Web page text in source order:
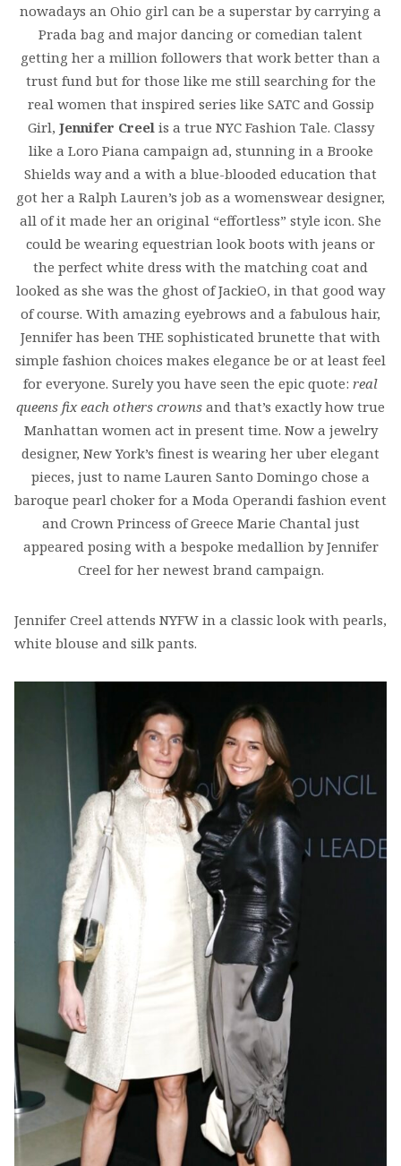
nowadays an Ohio girl can be a superstar by carrying a
Prada bag and major dancing or comedian talent
getting her a million followers that work better than a
trust fund but for those like me still searching for the
real women that inspired series like SATC and Gossip
Girl, Jennifer Creel is a true NYC Fashion Tale. Classy
like a Loro Piana campaign ad, stunning in a Brooke
Shields way and a with a blue-blooded education that
got her a Ralph Lauren’s job as a womenswear designer,
all of it made her an original “effortless” style icon. She
could be wearing equestrian look boots with jeans or
the perfect white dress with the matching coat and
looked as she was the ghost of JackieO, in that good way
of course. With amazing eyebrows and a fabulous hair,
Jennifer has been THE sophisticated brunette that with
simple fashion choices makes elegance be or at least feel
for everyone. Surely you have seen the epic quote: real
queens fix each others crowns and that’s exactly how true
Manhattan women act in present time. Now a jewelry
designer, New York’s finest is wearing her uber elegant
pieces, just to name Lauren Santo Domingo chose a
baroque pearl choker for a Moda Operandi fashion event
and Crown Princess of Greece Marie Chantal just
appeared posing with a bespoke medallion by Jennifer
Creel for her newest brand campaign.
Jennifer Creel attends NYFW in a classic look with pearls,
white blouse and silk pants.